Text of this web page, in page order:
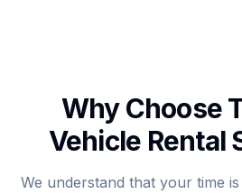
Why Choose
Vehicle Rental
We understand that your time